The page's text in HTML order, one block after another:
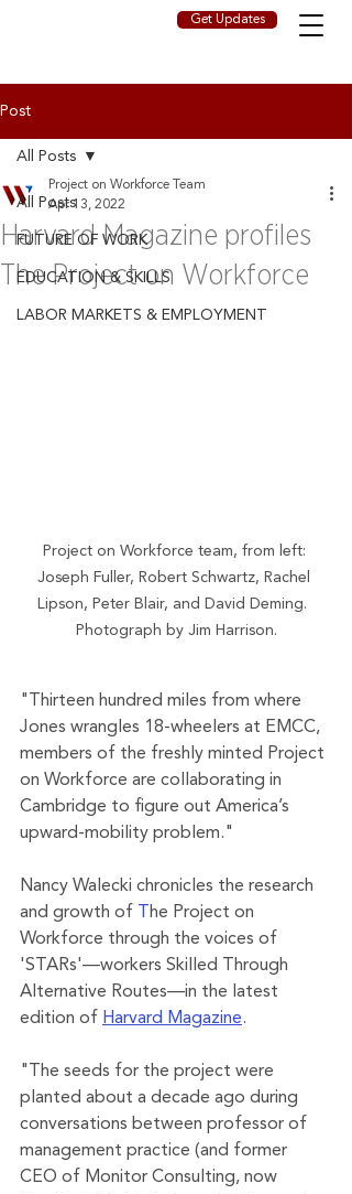
Get Updates
Post
All Posts
FUTURE OF WORK
EDUCATION & SKILLS
LABOR MARKETS & EMPLOYMENT
All Posts
Harvard Magazine profiles
The Project on Workforce
Project on Workforce Team
Apr 13, 2022
Project on Workforce team, from left:
Joseph Fuller, Robert Schwartz, Rachel
Lipson, Peter Blair, and David Deming.
Photograph by Jim Harrison.
"Thirteen hundred miles from where
Jones wrangles 18-wheelers at EMCC,
members of the freshly minted Project
on Workforce are collaborating in
Cambridge to figure out America’s
upward-mobility problem."
Nancy Walecki chronicles the research
and growth of T he Project on
Workforce through the voices of
'STARs'—workers Skilled Through
Alternative Routes—in the latest
edition of Harvard Magazine.
"The seeds for the project were
planted about a decade ago during
conversations between professor of
management practice (and former
CEO of Monitor Consulting, now